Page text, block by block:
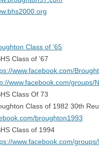
Class of ’65
Class of ’67
www.facebook.com/
www.facebook.com/groups/
Class Of 73
Class of 1982 30th
broughton1993
Class of 1994
www.facebook.com/